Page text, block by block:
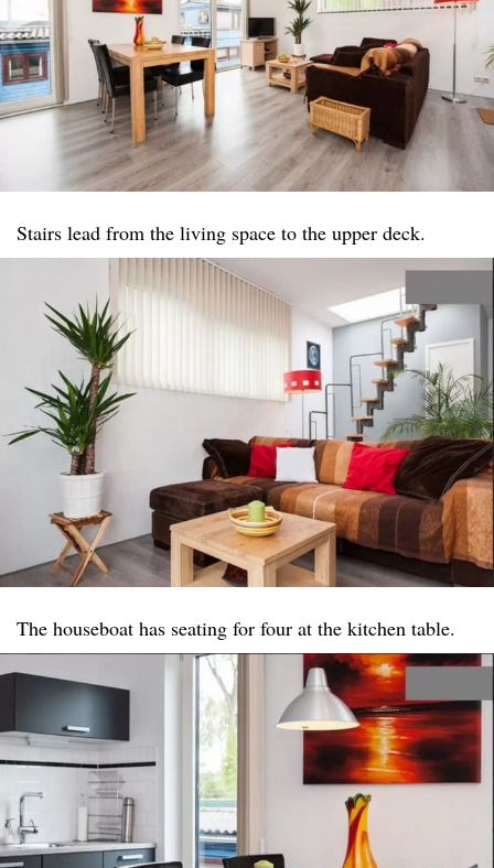
Stairs lead from the living space to the upper deck.
The houseboat has seating for four at the kitchen table.